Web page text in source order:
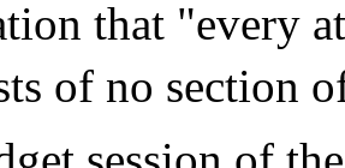
that "every
of no section